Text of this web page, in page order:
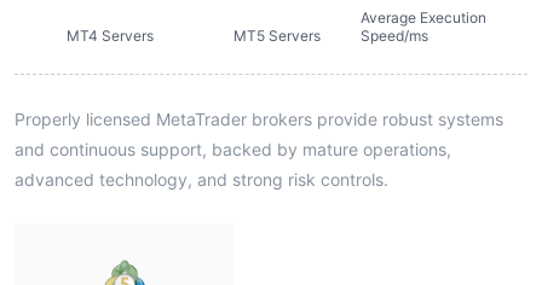
MT4 Servers MT5 Servers
Average Execution
Speed/ms
Properly licensed MetaTrader brokers provide robust systems
and continuous support, backed by mature operations,
advanced technology, and strong risk controls.